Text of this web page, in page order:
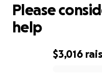
$3,016
Please
help